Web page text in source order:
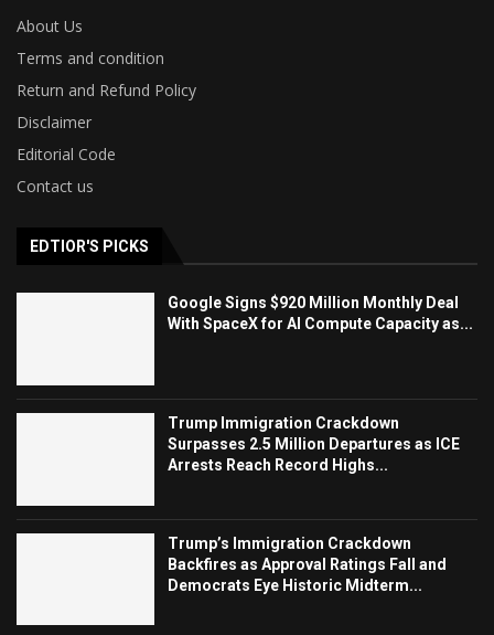
About Us
Terms and condition
Return and Refund Policy
Disclaimer
Editorial Code
Contact us
EDTIOR'S PICKS
Google Signs $920 Million Monthly Deal
With SpaceX for AI Compute Capacity as...
Trump Immigration Crackdown
Surpasses 2.5 Million Departures as ICE
Arrests Reach Record Highs...
Trump’s Immigration Crackdown
Backfires as Approval Ratings Fall and
Democrats Eye Historic Midterm...